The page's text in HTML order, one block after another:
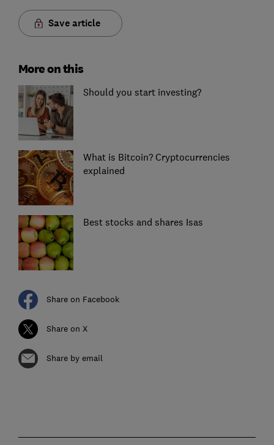
Save article
More on this
Should you start investing?
What is Bitcoin? Cryptocurrencies
explained
Best stocks and shares Isas
Share on Facebook
Share on X
Share by email